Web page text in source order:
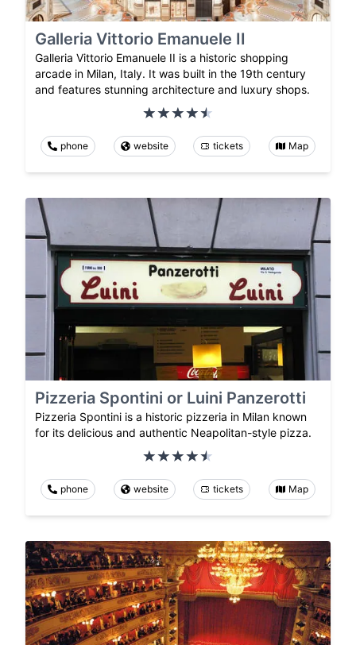
Galleria Vittorio Emanuele II
Galleria Vittorio Emanuele II is a historic shopping
arcade in Milan, Italy. It was built in the 19th century
and features stunning architecture and luxury shops.
phone website tickets Map
Pizzeria Spontini or Luini Panzerotti
Pizzeria Spontini is a historic pizzeria in Milan known
for its delicious and authentic Neapolitan-style pizza.
phone website tickets Map